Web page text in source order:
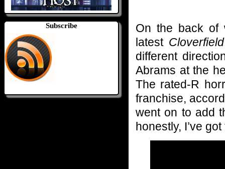
Subscribe
On the back of
latest Cloverfield
different
Abrams at the
The rated-R
franchise,
went on to add
honestly, I’ve